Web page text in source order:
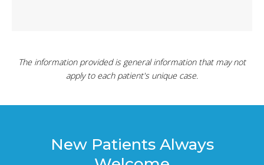
The information provided is general information that may not
apply to each patient's unique case.
New Patients Always